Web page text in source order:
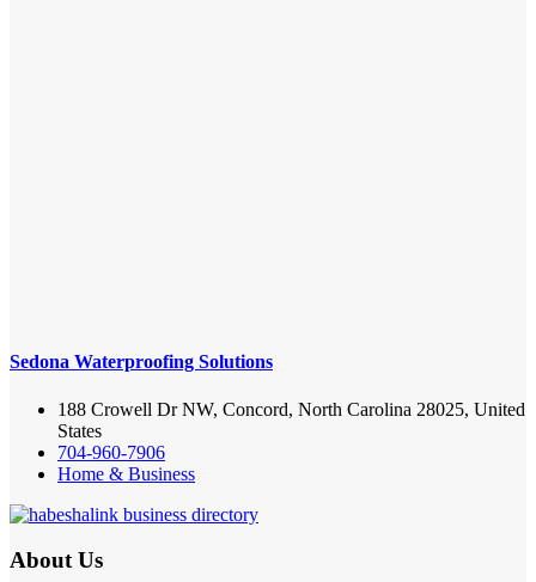
Sedona Waterproofing Solutions
188 Crowell Dr NW, Concord, North Carolina 28025, United
States
704-960-7906
Home & Business
About Us